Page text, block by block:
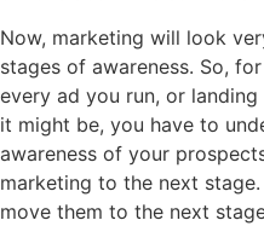
Now, marketing will look
stages of awareness. So,
every ad you run, or
it might be, you have to
awareness of your
marketing to the next
move them to the next